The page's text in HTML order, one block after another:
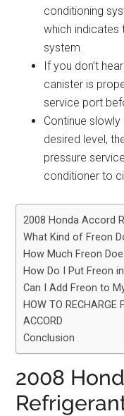
conditioning
which indicates
system
If you don’t
canister is
service port
Continue
desired level,
pressure
conditioner to
2008 Honda Accord
What Kind of Freon
How Much Freon
How Do I Put Freon
Can I Add Freon to
HOW TO RECHARGE
ACCORD
Conclusion
2008